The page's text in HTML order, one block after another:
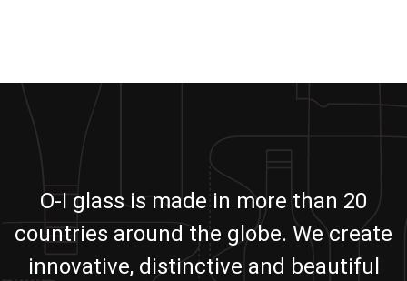
O-I glass is made in more than 20
countries around the globe. We create
innovative, distinctive and beautiful